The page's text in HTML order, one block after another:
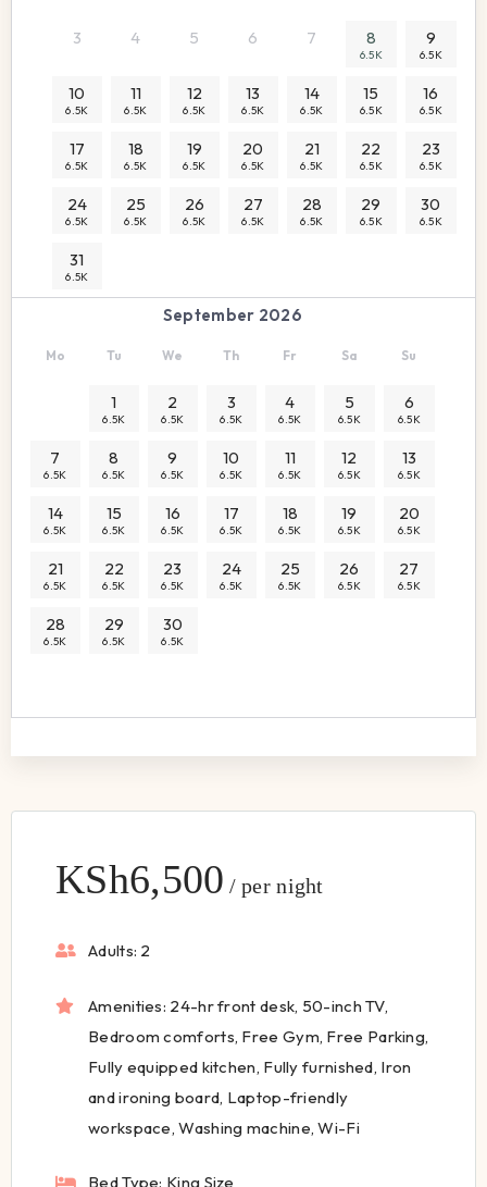
3 4 5 6 7 8
6.5K
9
6.5K
10
6.5K
11
6.5K
12
6.5K
13
6.5K
14
6.5K
15
6.5K
16
6.5K
17
6.5K
18
6.5K
19
6.5K
20
6.5K
21
6.5K
22
6.5K
23
6.5K
24
6.5K
25
6.5K
26
6.5K
27
6.5K
28
6.5K
29
6.5K
30
6.5K
31
6.5K
September 2026
Mo Tu We Th Fr Sa Su
1
6.5K
2
6.5K
3
6.5K
4
6.5K
5
6.5K
6
6.5K
7
6.5K
8
6.5K
9
6.5K
10
6.5K
11
6.5K
12
6.5K
13
6.5K
14
6.5K
15
6.5K
16
6.5K
17
6.5K
18
6.5K
19
6.5K
20
6.5K
21
6.5K
22
6.5K
23
6.5K
24
6.5K
25
6.5K
26
6.5K
27
6.5K
28
6.5K
29
6.5K
30
6.5K
KSh6,500 per night
Adults: 2
Amenities: 24-hr front desk, 50-inch TV,
Bedroom comforts, Free Gym, Free Parking,
Fully equipped kitchen, Fully furnished, Iron
and ironing board, Laptop-friendly
workspace,Washing machine,Wi-Fi
Bed Type: King Size